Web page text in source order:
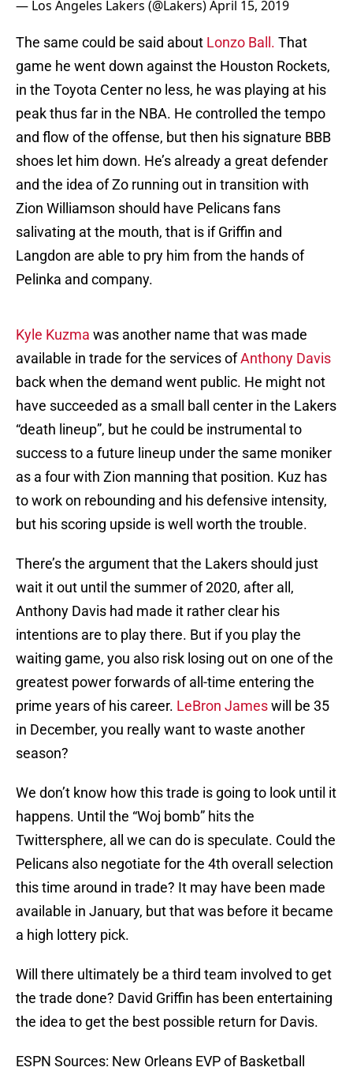
— Los Angeles Lakers (@Lakers)April 15, 2019
The same could be said about Lonzo Ball. That
game he went down against the Houston Rockets,
in the Toyota Center no less, he was playing at his
peak thus far in the NBA. He controlled the tempo
and flow of the offense, but then his signature BBB
shoes let him down. He’s already a great defender
and the idea of Zo running out in transition with
Zion Williamson should have Pelicans fans
salivating at the mouth, that is if Griffin and
Langdon are able to pry him from the hands of
Pelinka and company.
Kyle Kuzma was another name that was made
available in trade for the services ofAnthony Davis
back when the demand went public. He might not
have succeeded as a small ball center in the Lakers
“death lineup”, but he could be instrumental to
success to a future lineup under the same moniker
as a four with Zion manning that position. Kuz has
to work on rebounding and his defensive intensity,
but his scoring upside is well worth the trouble.
There’s the argument that the Lakers should just
wait it out until the summer of 2020, after all,
Anthony Davis had made it rather clear his
intentions are to play there. But if you play the
waiting game, you also risk losing out on one of the
greatest power forwards of all-time entering the
prime years of his career. LeBron Jameswill be 35
in December, you really want to waste another
season?
We don’t know how this trade is going to look until it
happens. Until the “Woj bomb” hits the
Twittersphere, all we can do is speculate. Could the
Pelicans also negotiate for the 4th overall selection
this time around in trade? It may have been made
available in January, but that was before it became
a high lottery pick.
Will there ultimately be a third team involved to get
the trade done? David Griffin has been entertaining
the idea to get the best possible return for Davis.
ESPN Sources: New Orleans EVP of Basketball